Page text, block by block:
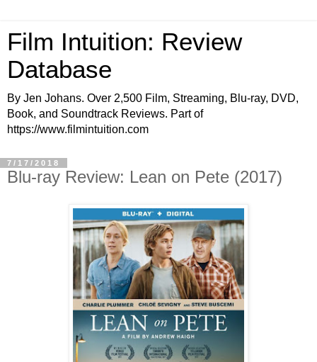
Film Intuition: Review
Database
By Jen Johans. Over 2,500 Film, Streaming, Blu-ray, DVD,
Book, and Soundtrack Reviews. Part of
https://www.filmintuition.com
7/17/2018
Blu-ray Review: Lean on Pete (2017)